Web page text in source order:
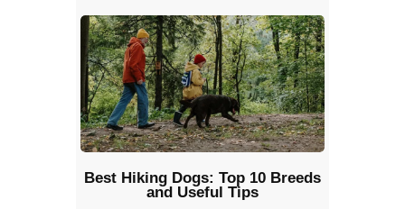
Best Hiking Dogs: Top 10 Breeds
and Useful Tips